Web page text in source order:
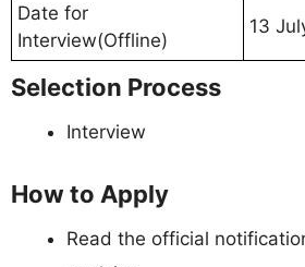
Date for
Interview(Offline)
13
Selection Process
Interview
How to Apply
Read the official